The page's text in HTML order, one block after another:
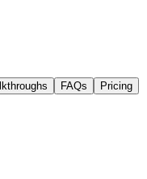
FAQs
Pricing